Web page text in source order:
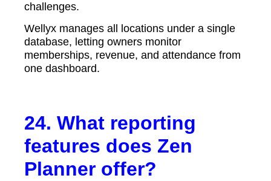
challenges.
Wellyx manages all locations under a single
database, letting owners monitor
memberships, revenue, and attendance from
one dashboard.
24. What reporting
features does Zen
Planner offer?